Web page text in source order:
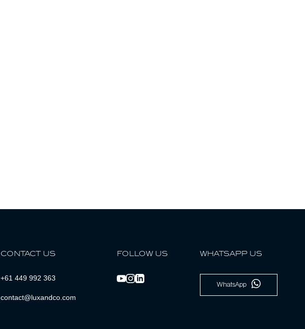
CONTACT US
+61 449 992 363
contact@luxandco.com
FOLLOW US WHATSAPP US
WhatsApp